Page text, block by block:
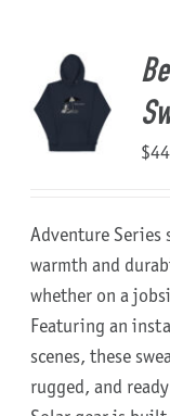
About Us
$
Adventure
warmth and
whether on a
Featuring an
scenes, these
rugged, and